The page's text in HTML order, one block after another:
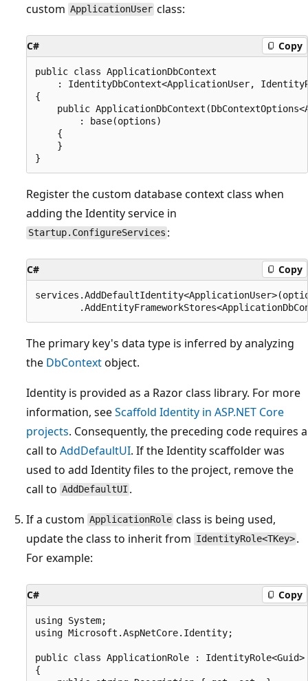
custom ApplicationUser class:
C# Copy
public class ApplicationDbContext
: IdentityDbContext<ApplicationUser,
{
public
        : base(options)
    {
    }
Register the custom database context class when
adding the Identity service in
Startup.ConfigureServices :
C# Copy
The primary key's data type is inferred by analyzing
the DbContextobject.
Identity is provided as a Razor class library. For more
information, seeScaffold Identity in ASP.NET Core
projects. Consequently, the preceding code requires a
call to AddDefaultUI. If the Identity scaffolder was
used to add Identity files to the project, remove the
call to AddDefaultUI .
If a custom ApplicationRole class is being used,
update the class to inherit from IdentityRole<TKey> .
For example:
C# Copy
using System;
using Microsoft.AspNetCore.Identity;
public class ApplicationRole : IdentityRole<Guid>
{